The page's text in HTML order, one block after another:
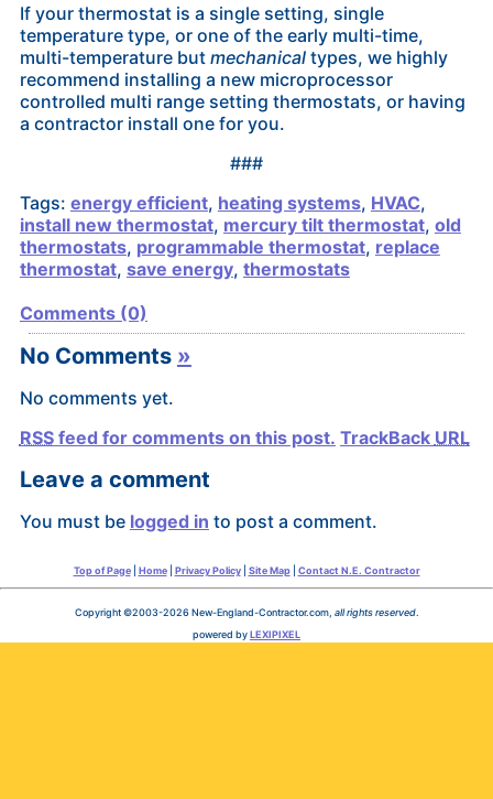
If your thermostat is a single setting, single
temperature type, or one of the early multi-time,
multi-temperature but mechanicaltypes, we highly
recommend installing a new microprocessor
controlled multi range setting thermostats, or having
a contractor install one for you.
###
Tags: energy efficient, heating systems, HVAC,
install new thermostat, mercury tilt thermostat, old
thermostats, programmable thermostat, replace
thermostat, save energy, thermostats
Comments (0)
No Comments »
No comments yet.
RSSfeed for comments on this post. TrackBack URL
Leave a comment
You must be logged in to post a comment.
Top of Page| Home| Privacy Policy| Site Map| Contact N.E. Contractor
Copyright ©2003-2026 New-England-Contractor.com, all rights reserved.
powered byLEXIPIXEL